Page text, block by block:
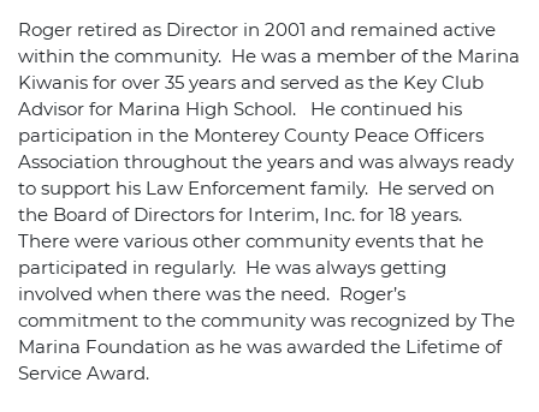
Roger retired as Director in 2001 and remained active
within the community. He was a member of the Marina
Kiwanis for over 35 years and served as the Key Club
Advisor for Marina High School. He continued his
participation in the Monterey County Peace Officers
Association throughout the years and was always ready
to support his Law Enforcement family. He served on
the Board of Directors for Interim, Inc. for 18 years.
There were various other community events that he
participated in regularly. He was always getting
involved when there was the need. Roger’s
commitment to the community was recognized by The
Marina Foundation as he was awarded the Lifetime of
Service Award.